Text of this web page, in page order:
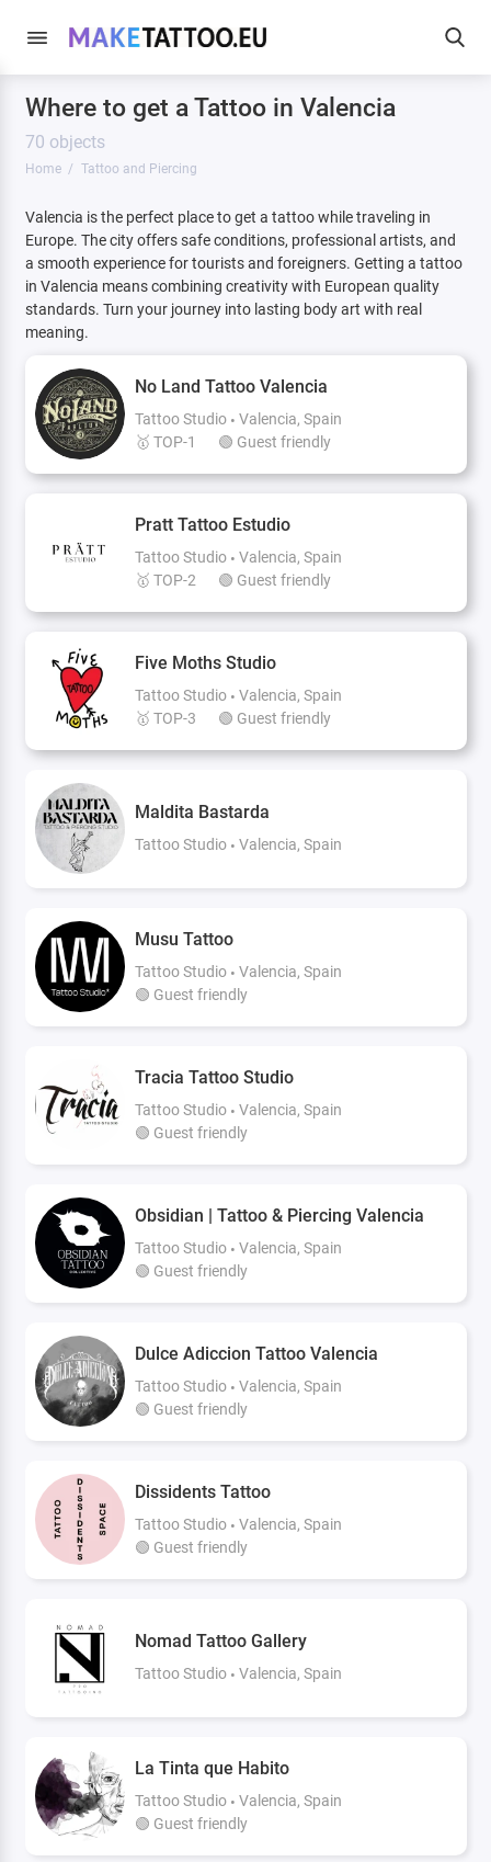
Where to get a Tattoo in Valencia
70 objects
Home Tattoo and Piercing
Valencia is the perfect place to get a tattoo while traveling in
Europe. The city offers safe conditions, professional artists, and
a smooth experience for tourists and foreigners. Getting a tattoo
in Valencia means combining creativity with European quality
standards. Turn your journey into lasting body art with real
meaning.
No Land Tattoo Valencia
Tattoo Studio
Valencia, Spain
🥇 TOP-1
🟢 Guest friendly
Pratt Tattoo Estudio
Tattoo Studio
Valencia, Spain
🥇 TOP-2
🟢 Guest friendly
Five Moths Studio
Tattoo Studio
Valencia, Spain
🥇 TOP-3
🟢 Guest friendly
Maldita Bastarda
Tattoo Studio Valencia, Spain
Musu Tattoo
Tattoo Studio
Valencia, Spain
🟢 Guest friendly
Tracia Tattoo Studio
Tattoo Studio
Valencia, Spain
🟢 Guest friendly
Obsidian | Tattoo & Piercing Valencia
Tattoo Studio
Valencia, Spain
🟢 Guest friendly
Dulce Adiccion Tattoo Valencia
Tattoo Studio
Valencia, Spain
🟢 Guest friendly
Dissidents Tattoo
Tattoo Studio
Valencia, Spain
🟢 Guest friendly
Nomad Tattoo Gallery
Tattoo Studio Valencia, Spain
La Tinta que Habito
Tattoo Studio
Valencia, Spain
🟢 Guest friendly